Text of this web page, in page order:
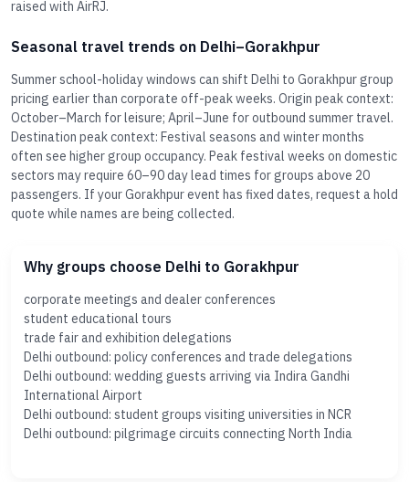
raised with AirRJ.
Seasonal travel trends on Delhi–Gorakhpur
Summer school-holiday windows can shift Delhi to Gorakhpur group
pricing earlier than corporate off-peak weeks. Origin peak context:
October–March for leisure; April–June for outbound summer travel.
Destination peak context: Festival seasons and winter months
often see higher group occupancy. Peak festival weeks on domestic
sectors may require 60–90 day lead times for groups above 20
passengers. If your Gorakhpur event has fixed dates, request a hold
quote while names are being collected.
Why groups choose Delhi to Gorakhpur
corporate meetings and dealer conferences
student educational tours
trade fair and exhibition delegations
Delhi outbound: policy conferences and trade delegations
Delhi outbound: wedding guests arriving via Indira Gandhi
International Airport
Delhi outbound: student groups visiting universities in NCR
Delhi outbound: pilgrimage circuits connecting North India